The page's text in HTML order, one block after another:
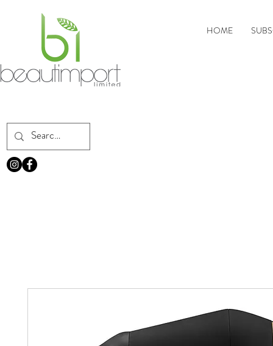
HOME